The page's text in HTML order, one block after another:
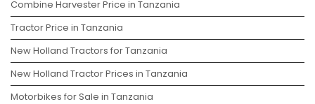
Combine Harvester Price in Tanzania
Tractor Price in Tanzania
New Holland Tractors for Tanzania
New Holland Tractor Prices in Tanzania
Motorbikes for Sale in Tanzania